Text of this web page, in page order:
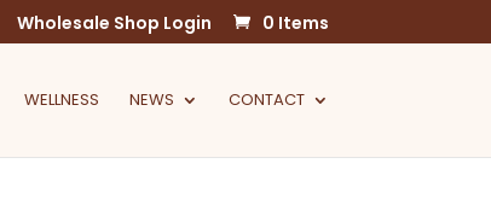
Wholesale Shop Login 0 Items
WELLNESS NEWS CONTACT